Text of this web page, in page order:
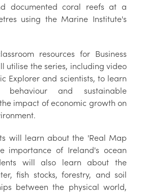
documented coral reefs at a
using the Marine Institute's
resources for Business
utilise the series, including video
Explorer and scientists, to learn
behaviour and sustainable
impact of economic growth on
will learn about the 'Real Map
importance of Ireland's ocean
will also learn about the
fish stocks, forestry, and soil
between the physical world,